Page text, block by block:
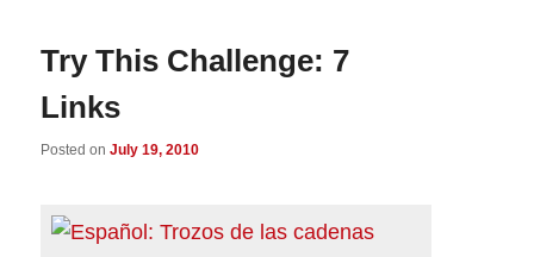
Try This Challenge: 7
Links
Posted onJuly 19, 2010